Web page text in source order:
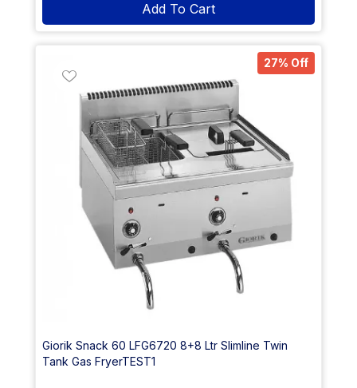
Add To Cart
27% Off
Giorik Snack 60 LFG6720 8+8 Ltr Slimline Twin
Tank Gas FryerTEST1